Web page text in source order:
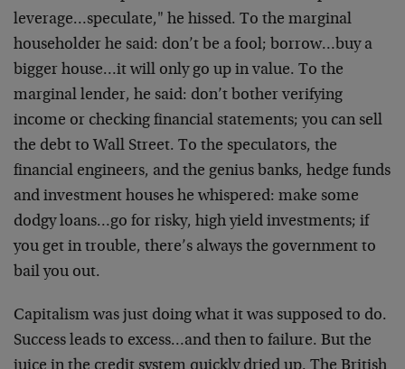
leverage…speculate," he hissed. To the marginal
householder he said: don’t be a fool; borrow…buy a
bigger house…it will only go up in value. To the
marginal lender, he said: don’t bother verifying
income or checking financial statements; you can sell
the debt to Wall Street. To the speculators, the
financial engineers, and the genius banks, hedge funds
and investment houses he whispered: make some
dodgy loans…go for risky, high yield investments; if
you get in trouble, there’s always the government to
bail you out.
Capitalism was just doing what it was supposed to do.
Success leads to excess…and then to failure. But the